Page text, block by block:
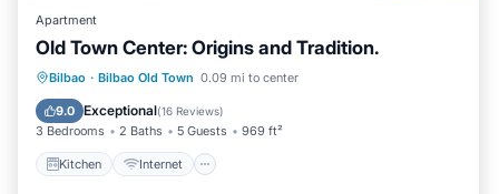
Apartment
Old Town Center: Origins and Tradition.
Bilbao · Bilbao Old Town 0.09 mi to center
9.0 Exceptional(16 Reviews)
3 Bedrooms 2 Baths 5 Guests 969 ft²
Kitchen Internet
Kitchen Internet
Pet Friendly
Child Friendly